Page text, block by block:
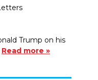
Trump on his
Read more »